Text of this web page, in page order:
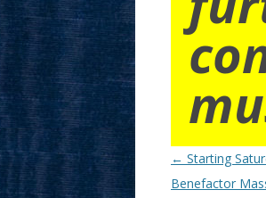
Post
navigation
← Starting
Benefactor